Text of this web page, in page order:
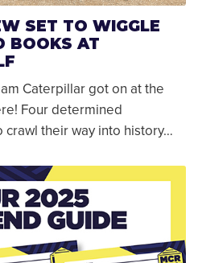
SET TO WIGGLE
BOOKS AT
Caterpillar got on at the
Four determined
their way into history…